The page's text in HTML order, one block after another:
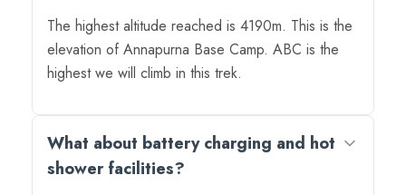
The highest altitude reached is 4190m. This is the
elevation of Annapurna Base Camp. ABC is the
highest we will climb in this trek.
What about battery charging and hot
shower facilities?